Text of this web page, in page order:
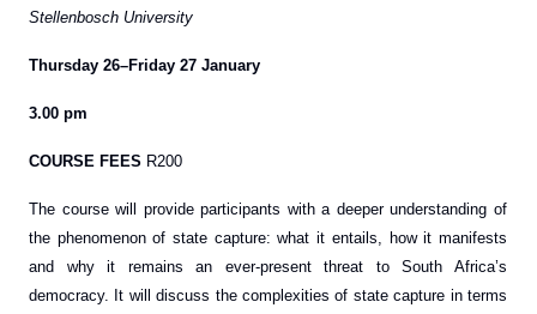
Stellenbosch University
Thursday 26–Friday 27 January
3.00 pm
COURSE FEES R200
The course will provide participants with a deeper understanding of
the phenomenon of state capture: what it entails, how it manifests
and why it remains an ever-present threat to South Africa’s
democracy. It will discuss the complexities of state capture in terms